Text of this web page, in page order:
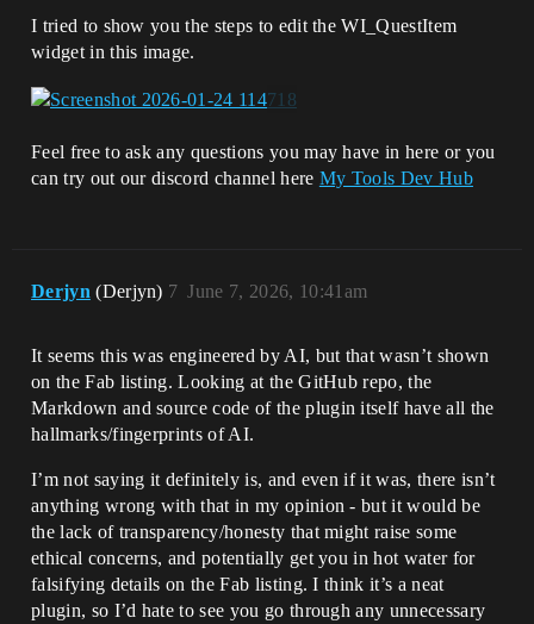
I tried to show you the steps to edit the WI_QuestItem
widget in this image.
Feel free to ask any questions you may have in here or you
can try out our discord channel here My Tools Dev Hub
Derjyn (Derjyn) June 7, 2026, 10:41am
7
It seems this was engineered by AI, but that wasn’t shown
on the Fab listing. Looking at the GitHub repo, the
Markdown and source code of the plugin itself have all the
hallmarks/fingerprints of AI.
I’m not saying it definitely is, and even if it was, there isn’t
anything wrong with that in my opinion - but it would be
the lack of transparency/honesty that might raise some
ethical concerns, and potentially get you in hot water for
falsifying details on the Fab listing. I think it’s a neat
plugin, so I’d hate to see you go through any unnecessary